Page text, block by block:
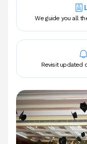
We guide you all
Revisit updated